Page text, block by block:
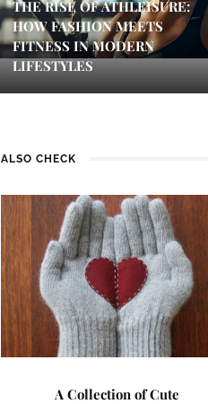
THE RISE OF ATHLEISURE:
HOW FASHION MEETS
FITNESS IN MODERN
LIFESTYLES
ALSO CHECK
A Collection of Cute